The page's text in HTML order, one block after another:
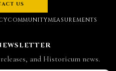
US
COMMUNITYMEASUREMENTS
and Historicum news.